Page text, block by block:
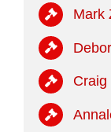
Mark
Craig